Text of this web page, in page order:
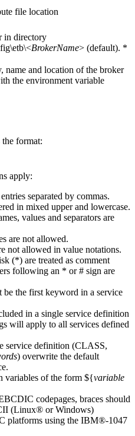
file location
in directory
BrokerName> (default). *
name and location of the broker
the environment variable
format:
apply:
separated by commas.
in mixed upper and lowercase.
values and separators are
are not allowed.
not allowed in value notations.
(*) are treated as comment
following an * or # sign are
be the first keyword in a service
in a single service definition
will apply to all services defined
service definition (CLASS,
) overwrite the default
variables of the form ${variable
codepages, braces should
(Linux® or Windows)
platforms using the IBM®-1047